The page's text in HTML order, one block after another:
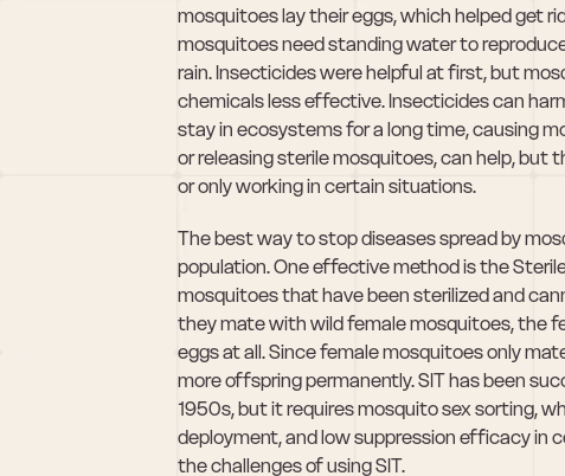
mosquitoes lay their eggs, which helped get
mosquitoes need standing water to
rain. Insecticides were helpful at first, but
chemicals less effective. Insecticides can
stay in ecosystems for a long time, causing
or releasing sterile mosquitoes, can help, but
or only working in certain situations.
The best way to stop diseases spread by
population. One effective method is the
mosquitoes that have been sterilized and
they mate with wild female mosquitoes, the
eggs at all. Since female mosquitoes only
more offspring permanently. SIT has been
1950s, but it requires mosquito sex sorting,
deployment, and low suppression efficacy in
the challenges of using SIT.